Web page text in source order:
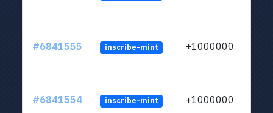
#6841555 inscribe-mint +1000000
#6841554 inscribe-mint +1000000